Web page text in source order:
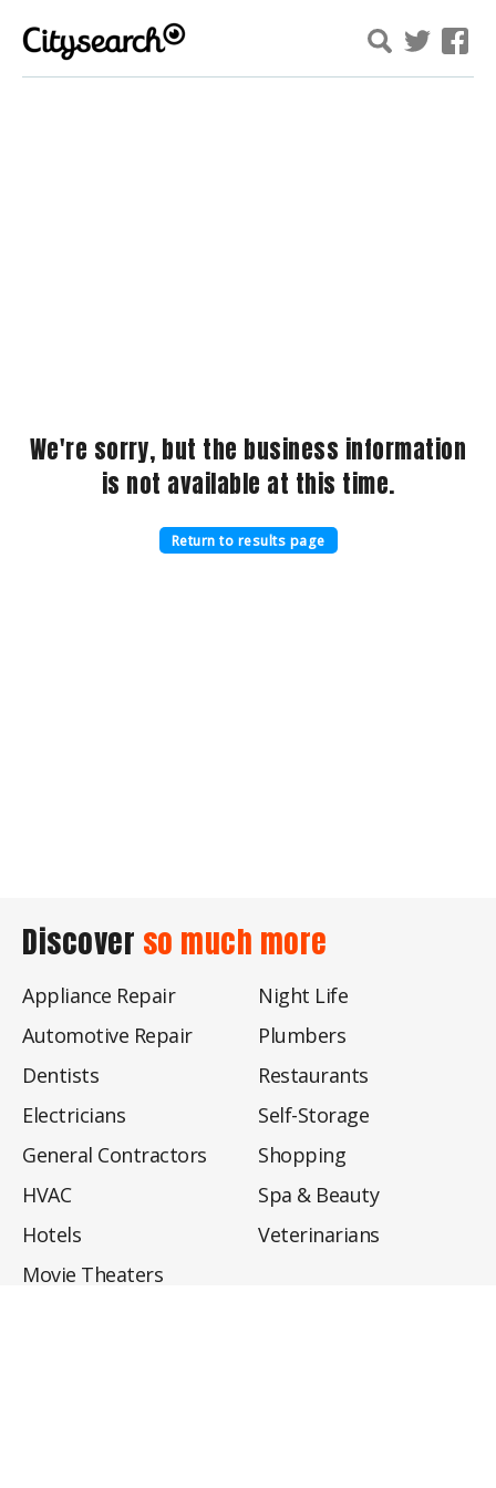
We're sorry, but the business information
is not available at this time.
Return to results page
Discover so much more
Appliance Repair
Automotive Repair
Dentists
Electricians
General Contractors
HVAC
Hotels
Movie Theaters
Night Life
Plumbers
Restaurants
Self-Storage
Shopping
Spa & Beauty
Veterinarians